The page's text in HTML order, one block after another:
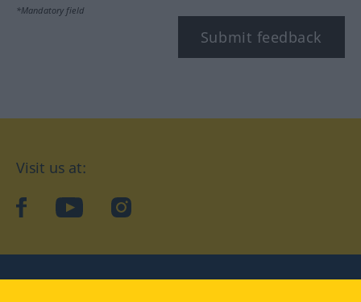
*Mandatory field
Submit feedback
Visit us at:
facebookYouTubeInstagram